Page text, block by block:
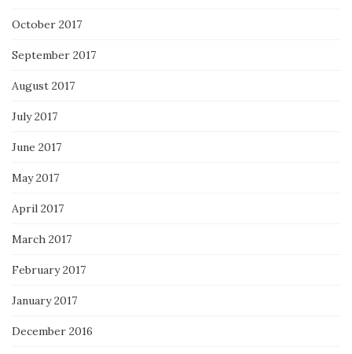
October 2017
September 2017
August 2017
July 2017
June 2017
May 2017
April 2017
March 2017
February 2017
January 2017
December 2016